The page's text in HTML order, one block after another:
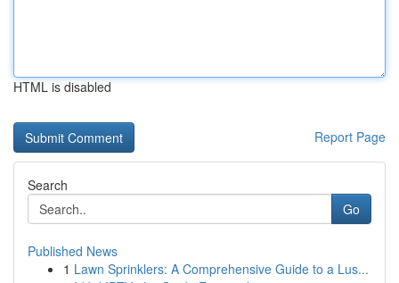
HTML is disabled
Report Page
Search
Go
Published News
1 Lawn Sprinklers: A Comprehensive Guide to a Lus...